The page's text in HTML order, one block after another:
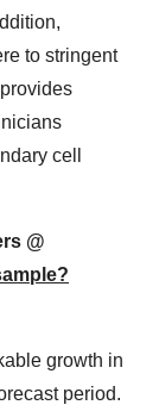
to stringent
cell
@
growth in
period.